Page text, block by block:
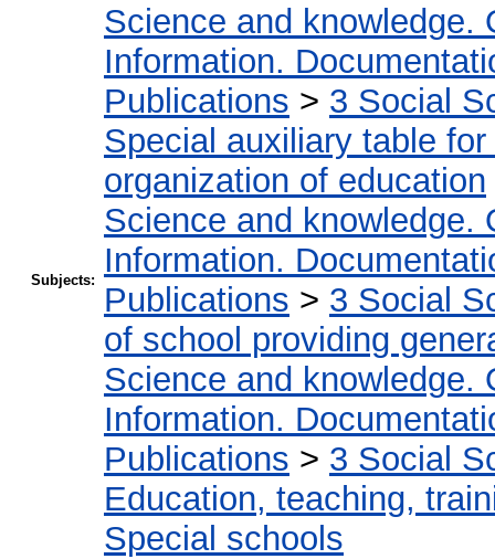
Subjects:
Science and knowledge.
Information.
Publications > 3 Social
Special auxiliary table
organization of education
Science and knowledge.
Information.
Publications > 3 Social
of school providing
Science and knowledge.
Information.
Publications > 3 Social
Education, teaching,
Special schools